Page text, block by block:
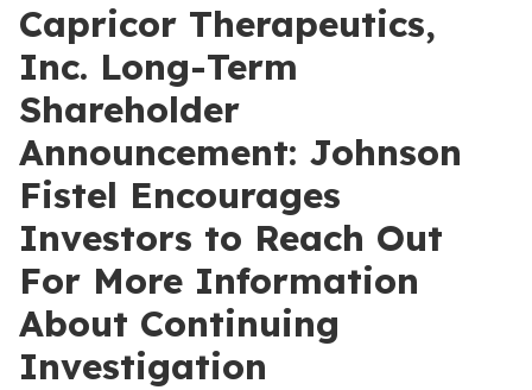
Capricor Therapeutics,
Inc. Long-Term
Shareholder
Announcement: Johnson
Fistel Encourages
Investors to Reach Out
For More Information
About Continuing
Investigation